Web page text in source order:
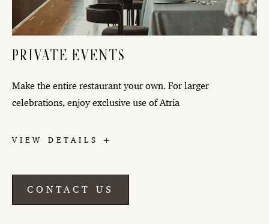
PRIVATE EVENTS
Make the entire restaurant your own. For larger
celebrations, enjoy exclusive use of Atria
VIEW DETAILS
PRIVATE
CONTACT US
CONTACT
US